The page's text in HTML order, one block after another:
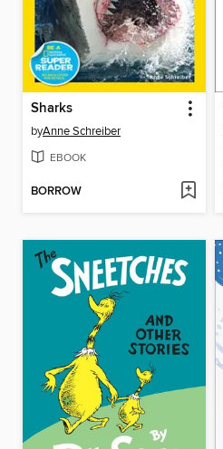
Sharks
byAnne Schreiber
EBOOK
BORROW